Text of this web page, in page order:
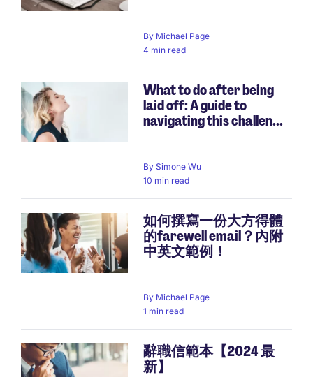
By Michael Page
4 min read
What to do after being
laid off: A guide to
navigating this challen...
By Simone Wu
10 min read
如何撰寫一份大方得體
的farewell email？內附
中英文範例！
By Michael Page
1 min read
辭職信範本【2024 最
新】